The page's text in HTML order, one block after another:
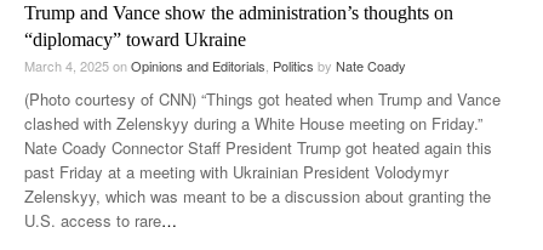
Trump and Vance show the administration’s thoughts on
“diplomacy” toward Ukraine
March 4, 2025onOpinions and Editorials Politics by Nate Coady
(Photo courtesy of CNN) “Things got heated when Trump and Vance
clashed with Zelenskyy during a White House meeting on Friday.”
Nate Coady Connector Staff President Trump got heated again this
past Friday at a meeting with Ukrainian President Volodymyr
Zelenskyy, which was meant to be a discussion about granting the
U.S. access to rare…